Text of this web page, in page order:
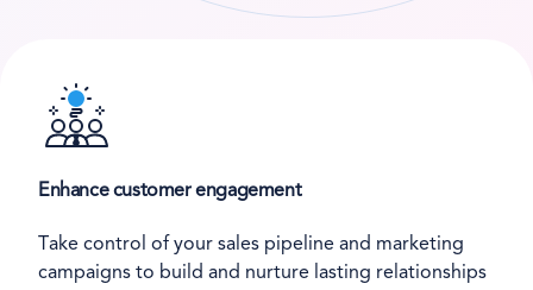
Enhance customer engagement
Take control of your sales pipeline and marketing
campaigns to build and nurture lasting relationships